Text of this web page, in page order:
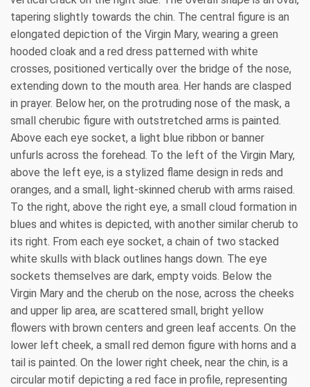
tapering slightly towards the chin. The central figure is an
elongated depiction of the Virgin Mary, wearing a green
hooded cloak and a red dress patterned with white
crosses, positioned vertically over the bridge of the nose,
extending down to the mouth area. Her hands are clasped
in prayer. Below her, on the protruding nose of the mask, a
small cherubic figure with outstretched arms is painted.
Above each eye socket, a light blue ribbon or banner
unfurls across the forehead. To the left of the Virgin Mary,
above the left eye, is a stylized flame design in reds and
oranges, and a small, light-skinned cherub with arms raised.
To the right, above the right eye, a small cloud formation in
blues and whites is depicted, with another similar cherub to
its right. From each eye socket, a chain of two stacked
white skulls with black outlines hangs down. The eye
sockets themselves are dark, empty voids. Below the
Virgin Mary and the cherub on the nose, across the cheeks
and upper lip area, are scattered small, bright yellow
flowers with brown centers and green leaf accents. On the
lower left cheek, a small red demon figure with horns and a
tail is painted. On the lower right cheek, near the chin, is a
circular motif depicting a red face in profile, representing